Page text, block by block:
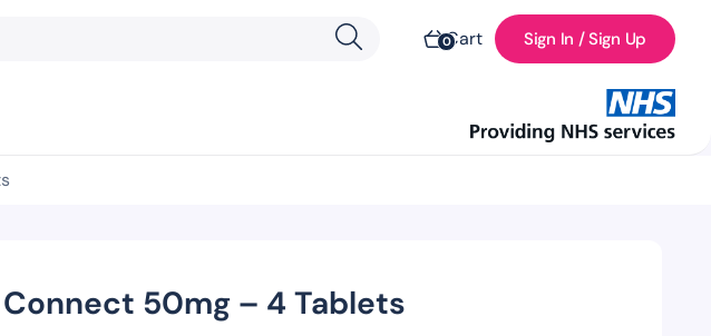
0Cart Sign In / Sign Up
50mg – 4 Tablets